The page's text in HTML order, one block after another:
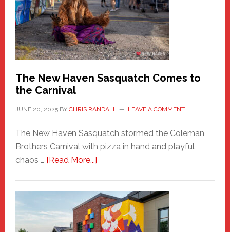
Fashion
Adventure-
Photos
by
Chris
Randall
The New Haven Sasquatch Comes to
the Carnival
JUNE 20, 2025BY CHRIS RANDALL LEAVE A COMMENT
The New Haven Sasquatch stormed the Coleman
Brothers Carnival with pizza in hand and playful
chaos … [Read More...]about
Haven
Sasquatch
Comes